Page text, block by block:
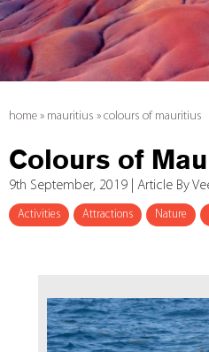
home » mauritius » colours of mauritius
Colours of
9th September, 2019 | Article By
Activities Attractions Nature